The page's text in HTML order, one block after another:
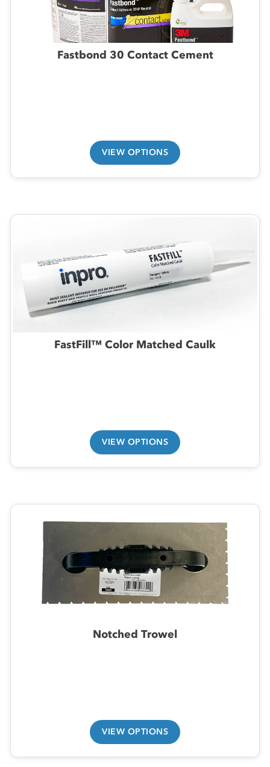
Fastbond 30 Contact Cement
VIEW OPTIONS
FastFill™ Color Matched Caulk
VIEW OPTIONS
Notched Trowel
VIEW OPTIONS